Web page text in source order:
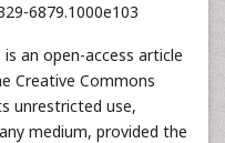
6879.1000e103
is an open-access article
Creative Commons
unrestricted use,
medium, provided the